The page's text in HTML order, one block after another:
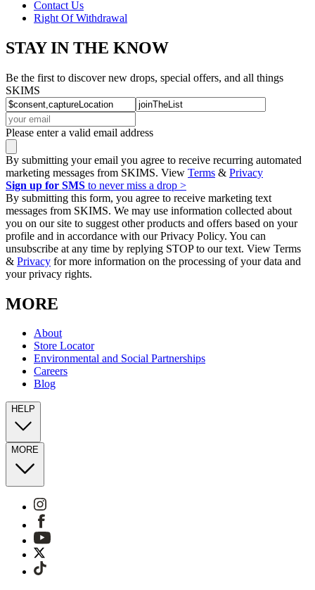
Contact Us
Right Of Withdrawal
STAY IN THE KNOW
Be the first to discover new drops, special offers, and all things
SKIMS
Please enter a valid email address
By submitting your email you agree to receive recurring automated
marketing messages from SKIMS. View Terms & Privacy
Sign up for SMS to never miss a drop >
By submitting this form, you agree to receive marketing text
messages from SKIMS. We may use information collected about
you on our site to suggest other products and offers based on your
profile and in accordance with our Privacy Policy. You can
unsubscribe at any time by replying STOP to our text. View Terms
& Privacy for more information on the processing of your data and
your privacy rights.
MORE
About
Store Locator
Environmental and Social Partnerships
Careers
Blog
HELP
MORE